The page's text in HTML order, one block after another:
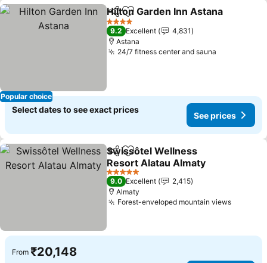
Popular choice
ShareAdd to favorites
Hilton Garden Inn Astana
4 Stars
9.2 Excellent
4,831
Astana
24/7 fitness center and sauna
Select dates to see exact prices
See prices
ShareAdd to favorites
Swissôtel Wellness
Resort Alatau Almaty
See prices
5 Stars
9.0 Excellent
2,415
Almaty
Forest-enveloped mountain viewsSee
From ₹20,148